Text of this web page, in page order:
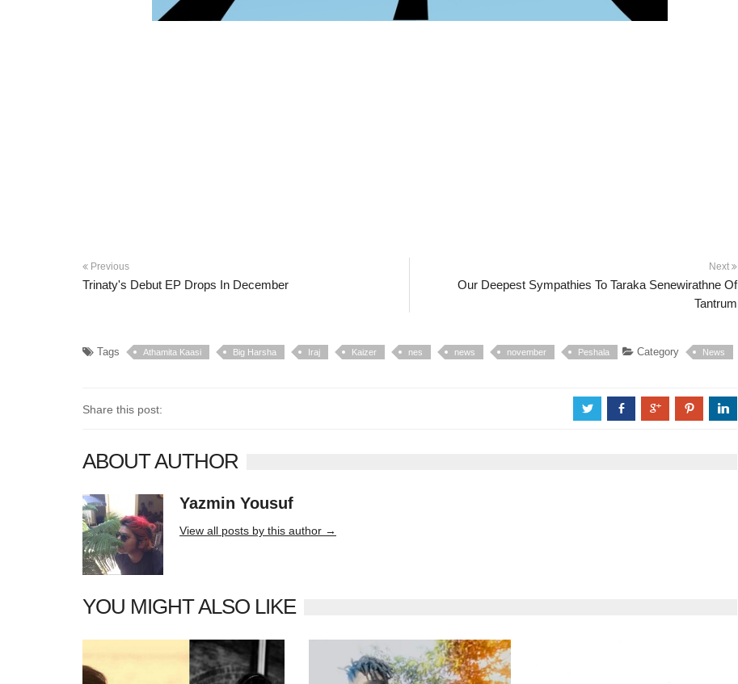
Previous
Trinaty's Debut EP Drops In December
Next
Our Deepest Sympathies To Taraka Senewirathne Of
Tantrum
Tags Athamita Kaasi Big Harsha Iraj Kaizer nes news november Peshala Category News
Share this post: a b c d j
ABOUT AUTHOR
Yazmin Yousuf
View all posts by this author →
YOU MIGHT ALSO LIKE